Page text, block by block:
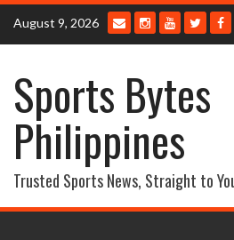
Skip
content
August 9, 2026
Sports Bytes
Philippines
Trusted Sports News, Straight to